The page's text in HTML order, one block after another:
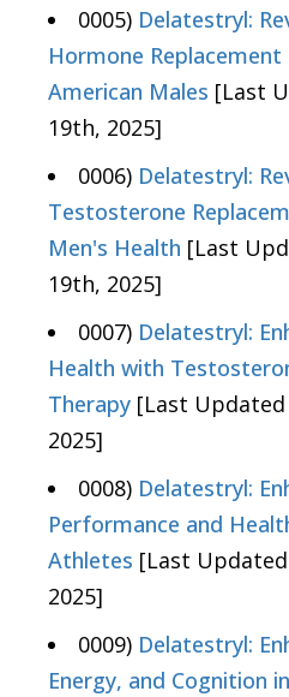
0005) Delatestryl:
Hormone
American Males [Last
19th, 2025]
0006) Delatestryl:
Testosterone
Men's Health [Last
19th, 2025]
0007) Delatestryl:
Health with
Therapy [Last
2025]
0008) Delatestryl:
Performance and
Athletes [Last
2025]
0009) Delatestryl:
Energy, and Cognition